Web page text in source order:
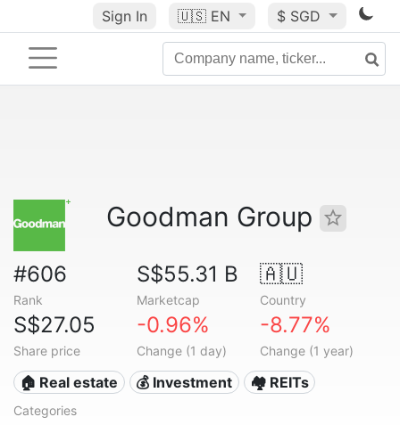
Sign In 🇺🇸 EN $ SGD
Goodman Group
#606
Rank
S$55.31 B
Marketcap
🇦🇺
Country
S$27.05
Share price
-0.96%
Change (1 day)
-8.77%
Change (1 year)
🏠 Real estate 💰 Investment 🏘️ REITs
Categories